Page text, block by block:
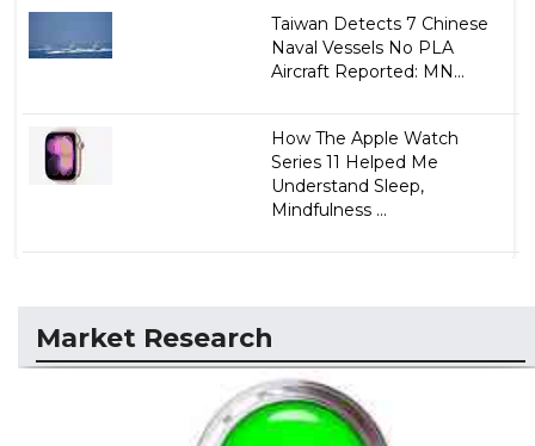
Taiwan Detects 7 Chinese
Naval Vessels No PLA
Aircraft Reported: MN...
How The Apple Watch
Series 11 Helped Me
Understand Sleep,
Mindfulness ...
Market Research